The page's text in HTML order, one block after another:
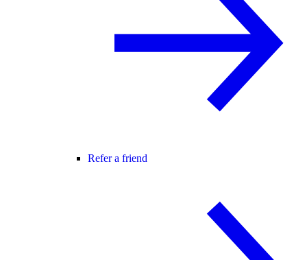
Refer a friend